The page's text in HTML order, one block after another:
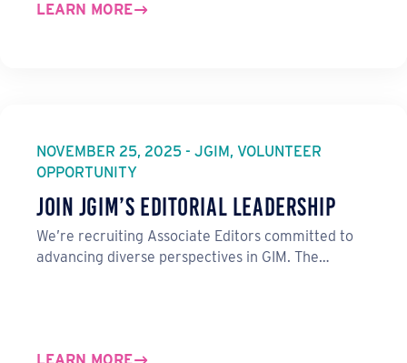
LEARN MORE
NOVEMBER 25, 2025 - JGIM, VOLUNTEER
OPPORTUNITY
Join JGIM’s Editorial Leadership
We’re recruiting Associate Editors committed to
advancing diverse perspectives in GIM. The…